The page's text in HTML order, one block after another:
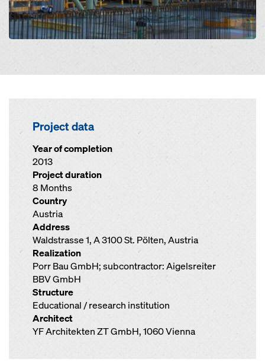
Project data
Year of completion
2013
Project duration
8 Months
Country
Austria
Address
Waldstrasse 1, A 3100 St. Pölten, Austria
Realization
Porr Bau GmbH; subcontractor: Aigelsreiter
BBV GmbH
Structure
Educational / research institution
Architect
YF Architekten ZT GmbH, 1060 Vienna